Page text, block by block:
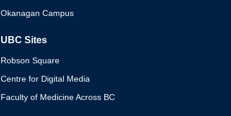
Okanagan Campus
UBC Sites
Robson Square
Centre for Digital Media
Faculty of Medicine Across BC